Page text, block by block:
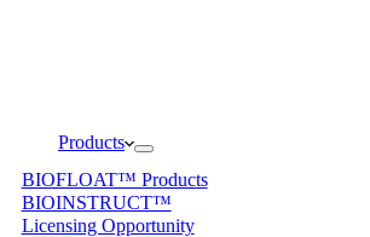
Products
BIOFLOAT™ Products
BIOINSTRUCT™
Licensing Opportunity